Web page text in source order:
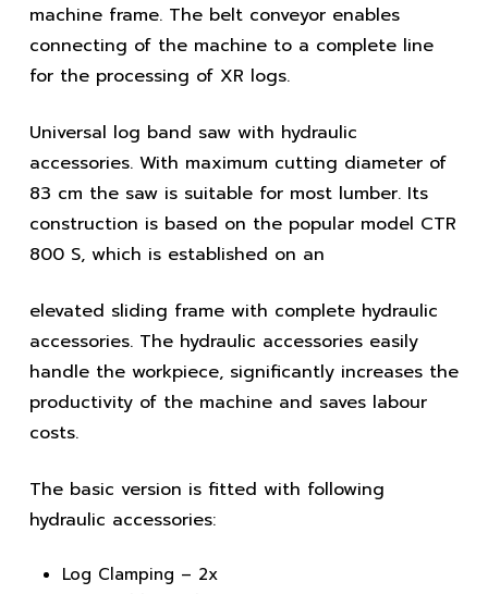
machine frame. The belt conveyor enables
connecting of the machine to a complete line
for the processing of XR logs.
Universal log band saw with hydraulic
accessories. With maximum cutting diameter of
83 cm the saw is suitable for most lumber. Its
construction is based on the popular model CTR
800 S, which is established on an
elevated sliding frame with complete hydraulic
accessories. The hydraulic accessories easily
handle the workpiece, significantly increases the
productivity of the machine and saves labour
costs.
The basic version is fitted with following
hydraulic accessories:
Log Clamping – 2x